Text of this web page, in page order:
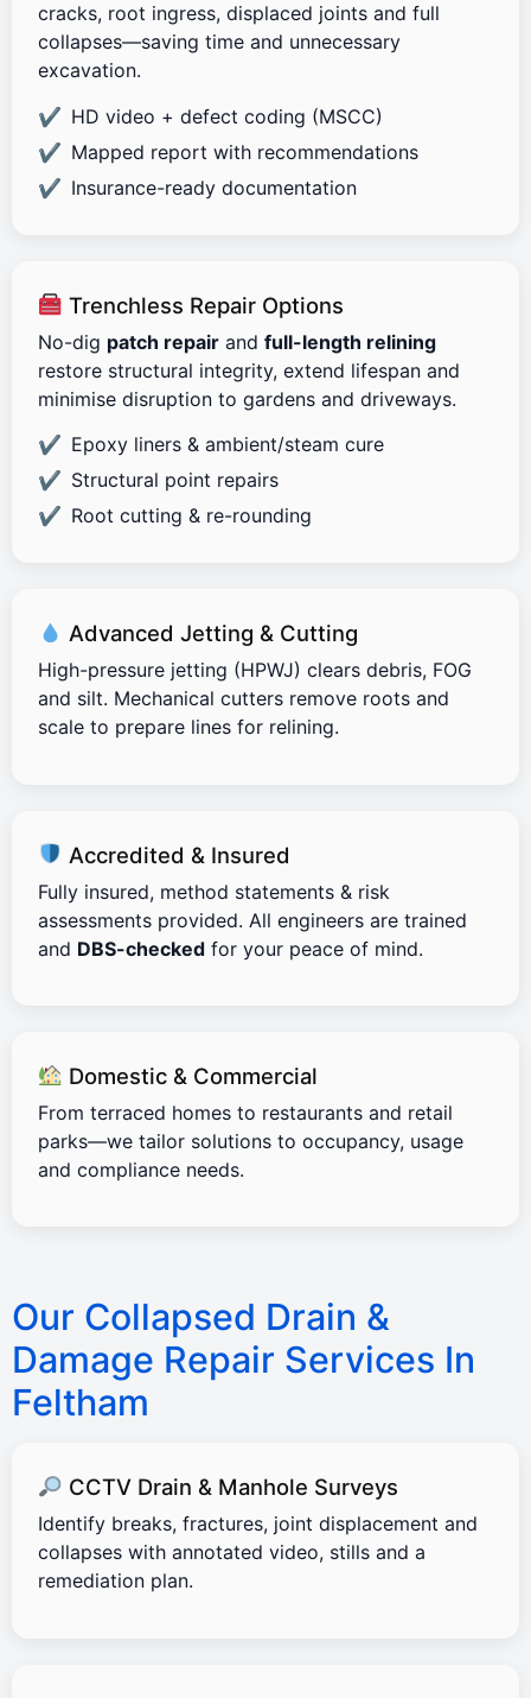
cracks, root ingress, displaced joints and full
collapses—saving time and unnecessary
excavation.
HD video + defect coding (MSCC)
Mapped report with recommendations
Insurance-ready documentation
Trenchless Repair Options
No-dig patch repair and full-length relining
restore structural integrity, extend lifespan and
minimise disruption to gardens and driveways.
Epoxy liners & ambient/steam cure
Structural point repairs
Root cutting & re-rounding
Advanced Jetting & Cutting
High-pressure jetting (HPWJ) clears debris, FOG
and silt. Mechanical cutters remove roots and
scale to prepare lines for relining.
Accredited & Insured
Fully insured, method statements & risk
assessments provided. All engineers are trained
and DBS-checked for your peace of mind.
Domestic & Commercial
From terraced homes to restaurants and retail
parks—we tailor solutions to occupancy, usage
and compliance needs.
Our Collapsed Drain &
Damage Repair Services In
Feltham
CCTV Drain & Manhole Surveys
Identify breaks, fractures, joint displacement and
collapses with annotated video, stills and a
remediation plan.